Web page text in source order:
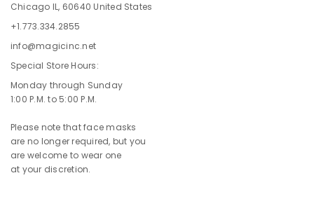
Chicago IL, 60640 United States
+1.773.334.2855
info@magicinc.net
Special Store Hours:
Monday through Sunday
1:00 P.M. to 5:00 P.M.
Please note that face masks
are no longer required, but you
are welcome to wear one
at your discretion.